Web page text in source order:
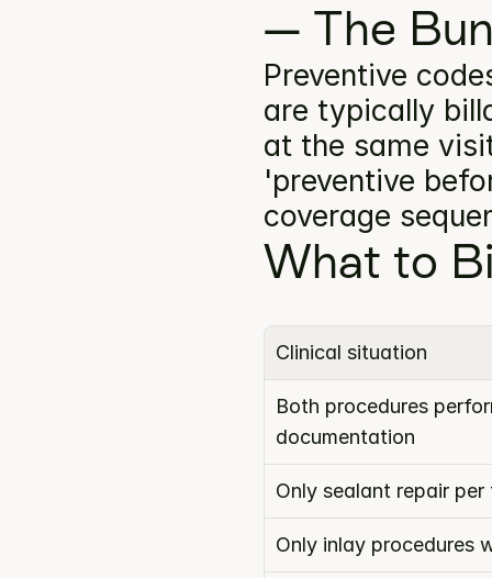
— The
Preventive
are typically
at the same
'preventive
coverage
What to
Clinical situation
Both procedures
documentation
Only sealant repair
Only inlay procedures